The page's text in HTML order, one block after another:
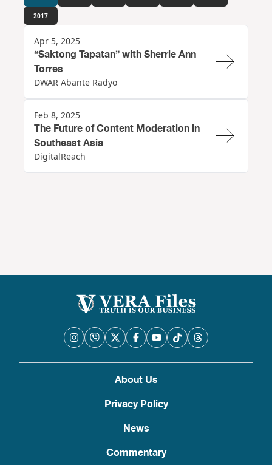
2017
Apr 5, 2025
“Saktong Tapatan” with Sherrie Ann
Torres
DWAR Abante Radyo
Feb 8, 2025
The Future of Content Moderation in
Southeast Asia
DigitalReach
About Us
Privacy Policy
News
Commentary